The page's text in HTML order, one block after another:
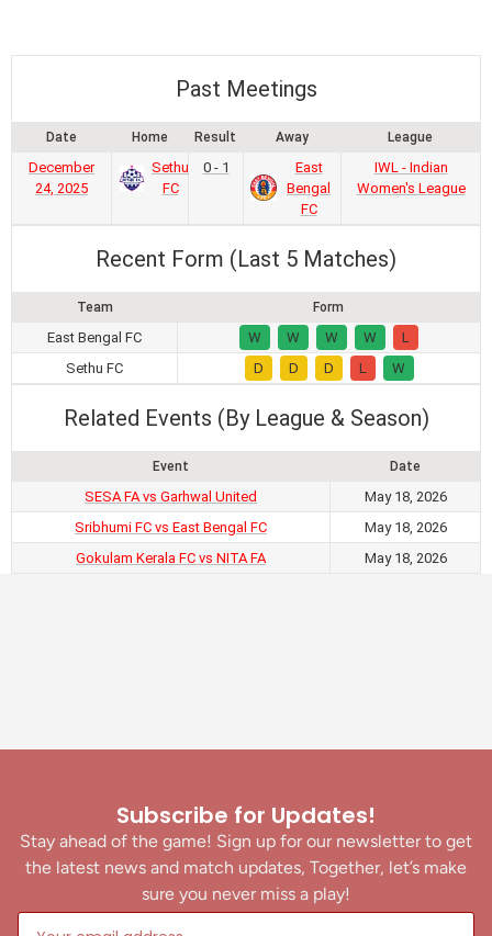
Past Meetings
Date Home Result Away League
December
24, 2025
Sethu
FC
0 - 1
East
Bengal
FC
IWL - Indian
Women's League
Recent Form (Last 5 Matches)
Team Form
East Bengal FC W W W W
L
Sethu FC
D D D L W
Related Events (By League & Season)
Event Date
SESA FA vs Garhwal United
May 18, 2026
Sribhumi FC vs East Bengal FC
May 18, 2026
Gokulam Kerala FC vs NITA FA
May 18, 2026
Subscribe for Updates!
Stay ahead of the game! Sign up for our newsletter to get
the latest news and match updates, Together, let’s make
sure you never miss a play!